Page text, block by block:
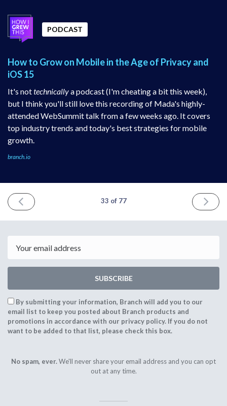
PODCAST
How to Grow on Mobile in the Age of Privacy and
iOS 15
It's nottechnicallya podcast (I'm cheating a bit this week),
but I think you'll still love this recording of Mada's highly-
attended WebSummit talk from a few weeks ago. It covers
top industry trends and today's best strategies for mobile
growth.
branch.io
PREVIOUS
ISSUE
2021
33 of 77
NEXT
ISSUE
2022
SUBSCRIBE
By submitting your information, Branch will add you to our
email list to keep you posted about Branch products and
promotions in accordance with our privacy policy. If you do not
want to be added to that list, please check this box.
No spam, ever.We'll never share your email address and you can opt
out at any time.